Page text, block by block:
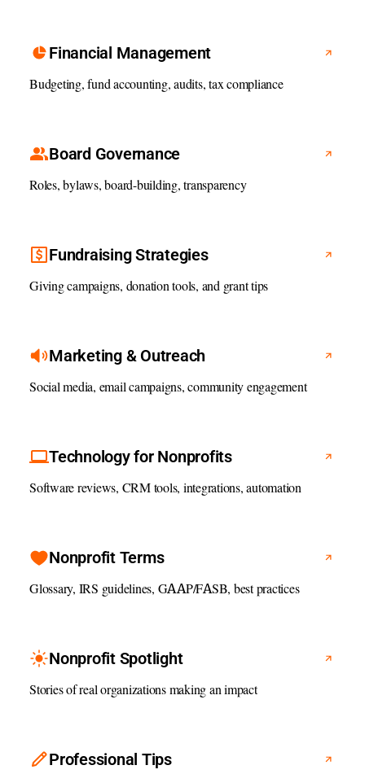
Financial Management
Budgeting, fund accounting, audits, tax compliance
Board Governance
Roles, bylaws, board-building, transparency
Fundraising Strategies
Giving campaigns, donation tools, and grant tips
Marketing & Outreach
Social media, email campaigns, community engagement
Technology for Nonprofits
Software reviews, CRM tools, integrations, automation
Nonprofit Terms
Glossary, IRS guidelines, GAAP/FASB, best practices
Nonprofit Spotlight
Stories of real organizations making an impact
Professional Tips